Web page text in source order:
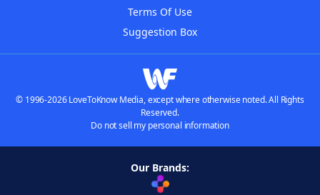
Terms Of Use
Suggestion Box
© 1996-2026 LoveToKnow Media, except where otherwise noted. All Rights
Reserved.
Do not sell my personal information
Our Brands: